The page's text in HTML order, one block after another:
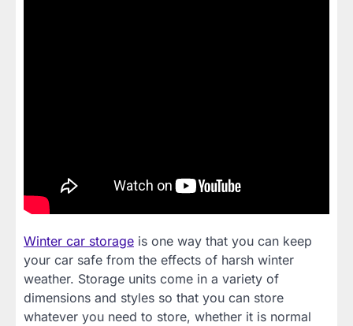
Winter car storage is one way that you can keep
your car safe from the effects of harsh winter
weather. Storage units come in a variety of
dimensions and styles so that you can store
whatever you need to store, whether it is normal